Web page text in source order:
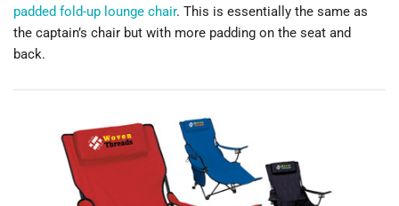
padded fold-up lounge chair. This is essentially the same as
the captain’s chair but with more padding on the seat and
back.